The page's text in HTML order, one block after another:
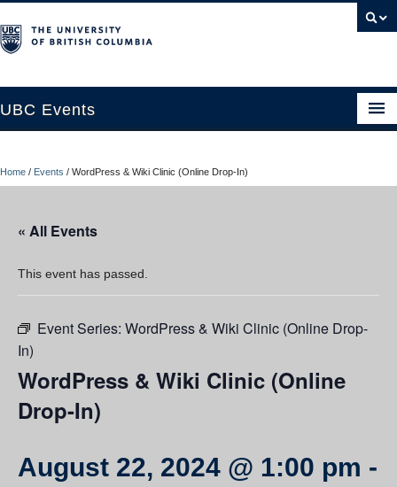
UBC Events
UBC Connects at Robson Square
Contact Us
Resources
Home / Events / WordPress & Wiki Clinic (Online Drop-In)
« All Events
This event has passed.
Event Series: WordPress & Wiki Clinic (Online Drop-
In)
WordPress & Wiki Clinic (Online
Drop-In)
August 22, 2024 @ 1:00 pm -